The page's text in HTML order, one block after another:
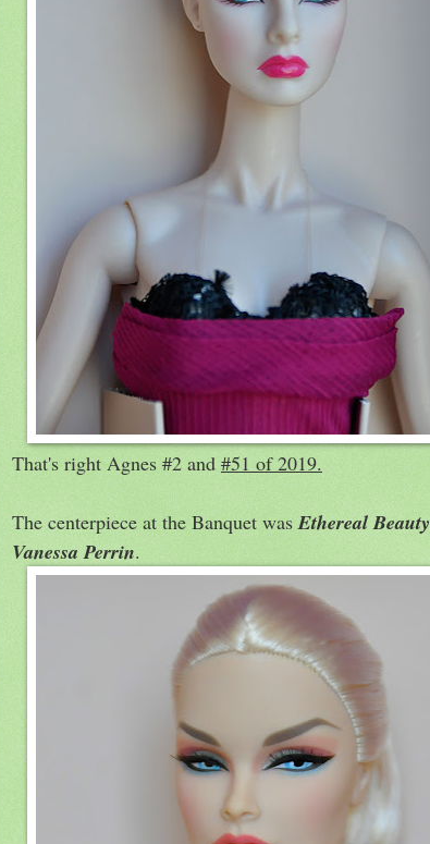
That's right Agnes #2 and #51 of 2019.
The centerpiece at the Banquet was Ethereal Beauty
Vanessa Perrin.